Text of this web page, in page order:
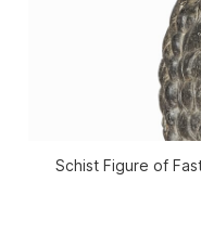
Schist Figure of